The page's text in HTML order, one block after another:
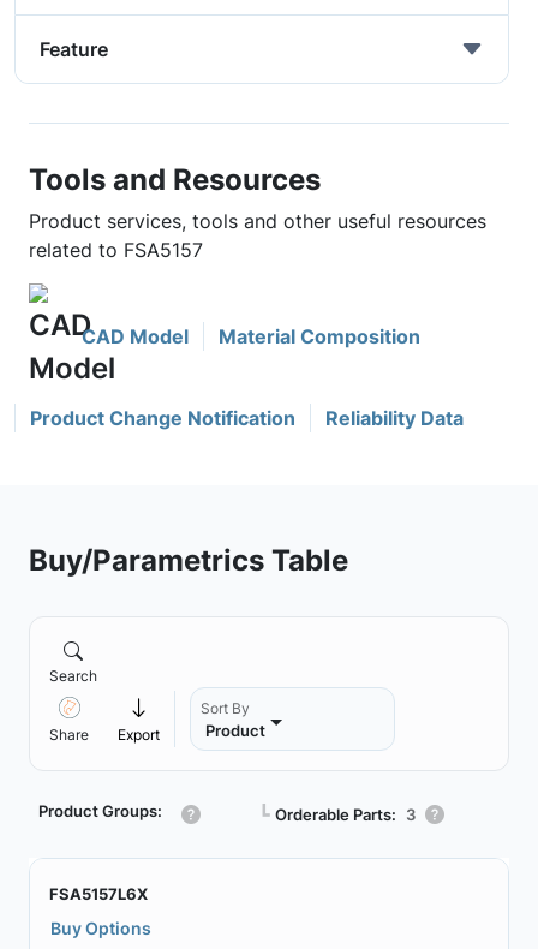
Feature
Tools and Resources
Product services, tools and other useful resources
related to FSA5157
CAD Model Material Composition
Product Change Notification Reliability Data
Buy/Parametrics Table
Search
Share Export
Sort By
Product
Product Groups: ┗ Orderable Parts: 3
FSA5157L6X
Buy Options